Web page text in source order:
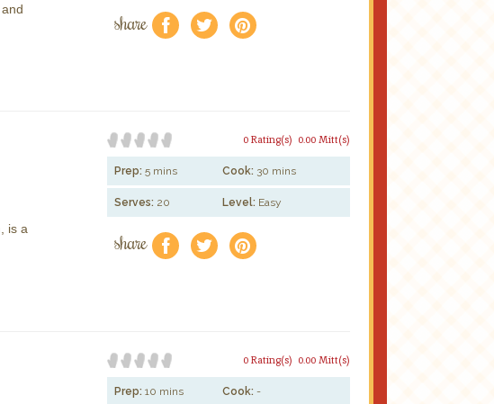
share f a e
is a
0.00 Mitt(s)
0 Rating(s)
Prep: 5 mins Cook: 30 mins
Serves: 20 Level: Easy
share f a e
0.00 Mitt(s)
0 Rating(s)
Prep: 10 mins Cook: -